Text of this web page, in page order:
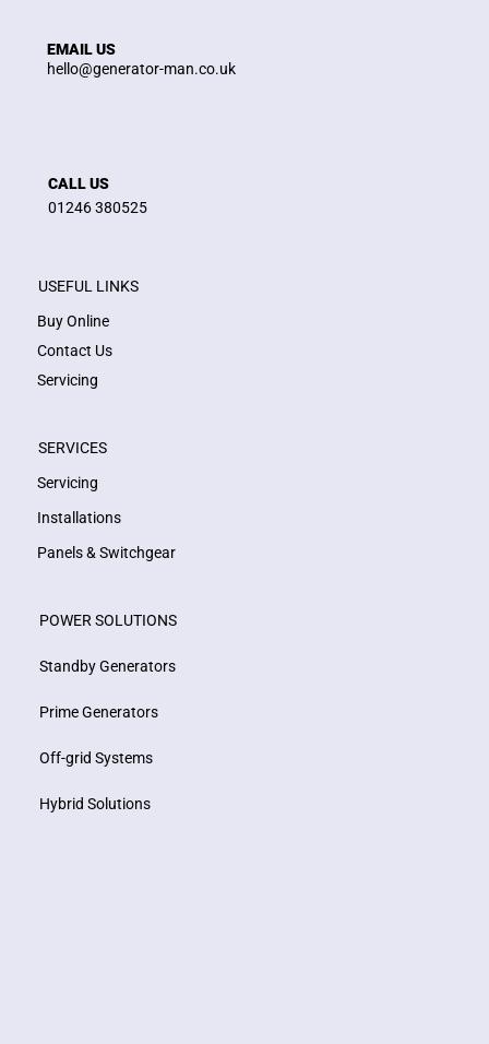
EMAIL US
hello@generator-man.co.uk
CALL US
01246 380525
USEFUL LINKS
Buy Online
Contact Us
Servicing
SERVICES
Servicing
Installations
Panels & Switchgear
POWER SOLUTIONS
Standby Generators
Prime Generators
Off-grid Systems
Hybrid Solutions